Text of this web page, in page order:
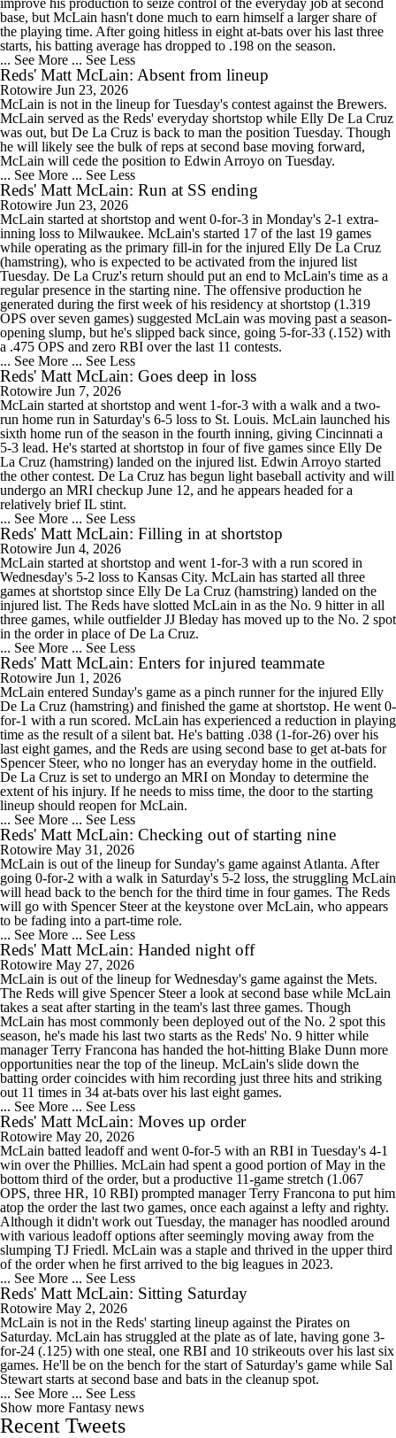
improve his production to seize control of the everyday job at second
base, but McLain hasn't done much to earn himself a larger share of
the playing time. After going hitless in eight at-bats over his last three
starts, his batting average has dropped to .198 on the season.
... See More ... See Less
Reds' Matt McLain: Absent from lineup
Rotowire Jun 23, 2026
McLain is not in the lineup for Tuesday's contest against the Brewers.
McLain served as the Reds' everyday shortstop while Elly De La Cruz
was out, but De La Cruz is back to man the position Tuesday. Though
he will likely see the bulk of reps at second base moving forward,
McLain will cede the position to Edwin Arroyo on Tuesday.
... See More ... See Less
Reds' Matt McLain: Run at SS ending
Rotowire Jun 23, 2026
McLain started at shortstop and went 0-for-3 in Monday's 2-1 extra-
inning loss to Milwaukee. McLain's started 17 of the last 19 games
while operating as the primary fill-in for the injured Elly De La Cruz
(hamstring), who is expected to be activated from the injured list
Tuesday. De La Cruz's return should put an end to McLain's time as a
regular presence in the starting nine. The offensive production he
generated during the first week of his residency at shortstop (1.319
OPS over seven games) suggested McLain was moving past a season-
opening slump, but he's slipped back since, going 5-for-33 (.152) with
a .475 OPS and zero RBI over the last 11 contests.
... See More ... See Less
Reds' Matt McLain: Goes deep in loss
Rotowire Jun 7, 2026
McLain started at shortstop and went 1-for-3 with a walk and a two-
run home run in Saturday's 6-5 loss to St. Louis. McLain launched his
sixth home run of the season in the fourth inning, giving Cincinnati a
5-3 lead. He's started at shortstop in four of five games since Elly De
La Cruz (hamstring) landed on the injured list. Edwin Arroyo started
the other contest. De La Cruz has begun light baseball activity and will
undergo an MRI checkup June 12, and he appears headed for a
relatively brief IL stint.
... See More ... See Less
Reds' Matt McLain: Filling in at shortstop
Rotowire Jun 4, 2026
McLain started at shortstop and went 1-for-3 with a run scored in
Wednesday's 5-2 loss to Kansas City. McLain has started all three
games at shortstop since Elly De La Cruz (hamstring) landed on the
injured list. The Reds have slotted McLain in as the No. 9 hitter in all
three games, while outfielder JJ Bleday has moved up to the No. 2 spot
in the order in place of De La Cruz.
... See More ... See Less
Reds' Matt McLain: Enters for injured teammate
Rotowire Jun 1, 2026
McLain entered Sunday's game as a pinch runner for the injured Elly
De La Cruz (hamstring) and finished the game at shortstop. He went 0-
for-1 with a run scored. McLain has experienced a reduction in playing
time as the result of a silent bat. He's batting .038 (1-for-26) over his
last eight games, and the Reds are using second base to get at-bats for
Spencer Steer, who no longer has an everyday home in the outfield.
De La Cruz is set to undergo an MRI on Monday to determine the
extent of his injury. If he needs to miss time, the door to the starting
lineup should reopen for McLain.
... See More ... See Less
Reds' Matt McLain: Checking out of starting nine
Rotowire May 31, 2026
McLain is out of the lineup for Sunday's game against Atlanta. After
going 0-for-2 with a walk in Saturday's 5-2 loss, the struggling McLain
will head back to the bench for the third time in four games. The Reds
will go with Spencer Steer at the keystone over McLain, who appears
to be fading into a part-time role.
... See More ... See Less
Reds' Matt McLain: Handed night off
Rotowire May 27, 2026
McLain is out of the lineup for Wednesday's game against the Mets.
The Reds will give Spencer Steer a look at second base while McLain
takes a seat after starting in the team's last three games. Though
McLain has most commonly been deployed out of the No. 2 spot this
season, he's made his last two starts as the Reds' No. 9 hitter while
manager Terry Francona has handed the hot-hitting Blake Dunn more
opportunities near the top of the lineup. McLain's slide down the
batting order coincides with him recording just three hits and striking
out 11 times in 34 at-bats over his last eight games.
... See More ... See Less
Reds' Matt McLain: Moves up order
Rotowire May 20, 2026
McLain batted leadoff and went 0-for-5 with an RBI in Tuesday's 4-1
win over the Phillies. McLain had spent a good portion of May in the
bottom third of the order, but a productive 11-game stretch (1.067
OPS, three HR, 10 RBI) prompted manager Terry Francona to put him
atop the order the last two games, once each against a lefty and righty.
Although it didn't work out Tuesday, the manager has noodled around
with various leadoff options after seemingly moving away from the
slumping TJ Friedl. McLain was a staple and thrived in the upper third
of the order when he first arrived to the big leagues in 2023.
... See More ... See Less
Reds' Matt McLain: Sitting Saturday
Rotowire May 2, 2026
McLain is not in the Reds' starting lineup against the Pirates on
Saturday. McLain has struggled at the plate as of late, having gone 3-
for-24 (.125) with one steal, one RBI and 10 strikeouts over his last six
games. He'll be on the bench for the start of Saturday's game while Sal
Stewart starts at second base and bats in the cleanup spot.
... See More ... See Less
Show more Fantasy news
Recent Tweets